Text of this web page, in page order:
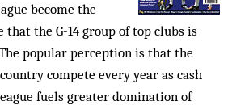
become the
that the G-14 group of top clubs is
popular perception is that the
compete every year as cash
fuels greater domination of